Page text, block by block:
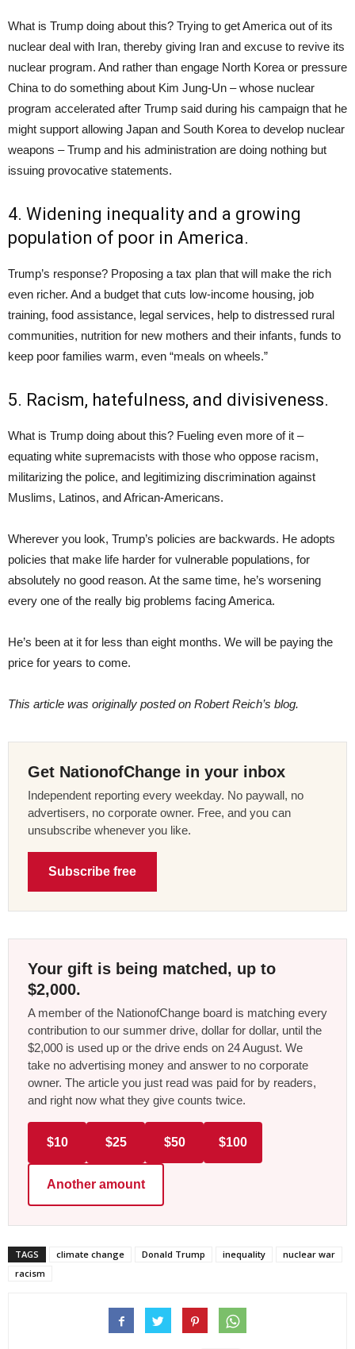
What is Trump doing about this? Trying to get America out of its
nuclear deal with Iran, thereby giving Iran and excuse to revive its
nuclear program. And rather than engage North Korea or pressure
China to do something about Kim Jung-Un – whose nuclear
program accelerated after Trump said during his campaign that he
might support allowing Japan and South Korea to develop nuclear
weapons – Trump and his administration are doing nothing but
issuing provocative statements.
4. Widening inequality and a growing
population of poor in America.
Trump’s response? Proposing a tax plan that will make the rich
even richer. And a budget that cuts low-income housing, job
training, food assistance, legal services, help to distressed rural
communities, nutrition for new mothers and their infants, funds to
keep poor families warm, even “meals on wheels.”
5. Racism, hatefulness, and divisiveness.
What is Trump doing about this? Fueling even more of it –
equating white supremacists with those who oppose racism,
militarizing the police, and legitimizing discrimination against
Muslims, Latinos, and African-Americans.
Wherever you look, Trump’s policies are backwards. He adopts
policies that make life harder for vulnerable populations, for
absolutely no good reason. At the same time, he’s worsening
every one of the really big problems facing America.
He’s been at it for less than eight months. We will be paying the
price for years to come.
This article was originally posted on Robert Reich’s blog.
Get NationofChange in your inbox
Independent reporting every weekday. No paywall, no
advertisers, no corporate owner. Free, and you can
unsubscribe whenever you like.
Subscribe free
Your gift is being matched, up to
$2,000.
A member of the NationofChange board is matching every
contribution to our summer drive, dollar for dollar, until the
$2,000 is used up or the drive ends on 24 August. We
take no advertising money and answer to no corporate
owner. The article you just read was paid for by readers,
and right now what they give counts twice.
$10 $25 $50 $100
Another amount
TAGS climate change Donald Trump inequality
nuclear war
racism